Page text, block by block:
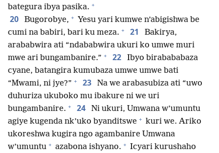
bategura ibya pasika. +
20 Bugorobye, + Yesu yari kumwe n’abigishwa be
cumi na babiri, bari ku meza. + 21
Bakirya,
arababwira ati “ndababwira ukuri ko umwe muri
mwe ari bungambanire.” + 22
Ibyo birabababaza
cyane, batangira kumubaza umwe umwe bati
“Mwami, ni jye?” + 23
Na we arabasubiza ati “uwo
duhuriza ukuboko mu ibakure ni we uri
bungambanire. + 24
Ni ukuri, Umwana w’umuntu
agiye kugenda nk’uko byanditswe + kuri we. Ariko
ukoreshwa kugira ngo agambanire Umwana
w’umuntu + azabona ishyano. + Icyari kurushaho